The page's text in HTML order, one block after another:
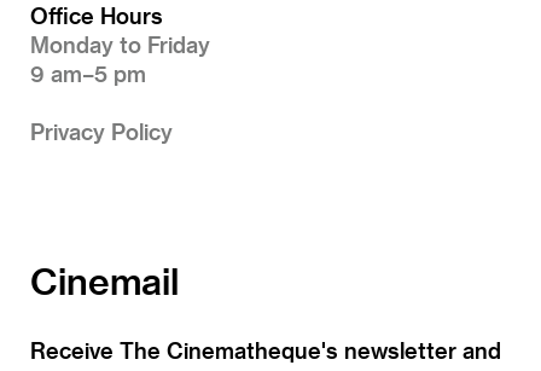
Office Hours
Monday to Friday
9 am–5 pm
Privacy Policy
Cinemail
Receive The Cinematheque's newsletter and